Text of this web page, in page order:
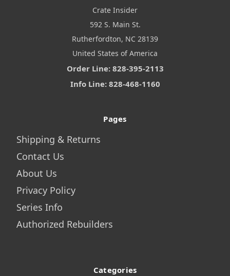
Crate Insider
592 S. Main St.
Rutherfordton, NC 28139
United States of America
Order Line: 828-395-2113
Info Line: 828-468-1160
Pages
Shipping & Returns
Contact Us
About Us
Privacy Policy
Series Info
Authorized Rebuilders
Categories